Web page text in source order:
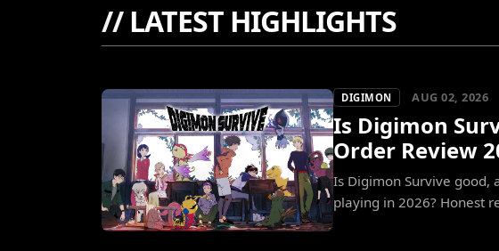
//LATEST HIGHLIGHTS
DIGIMON AUG 02, 2026
Is Digimon
Order Review
Is Digimon Survive good,
playing in 2026? Honest